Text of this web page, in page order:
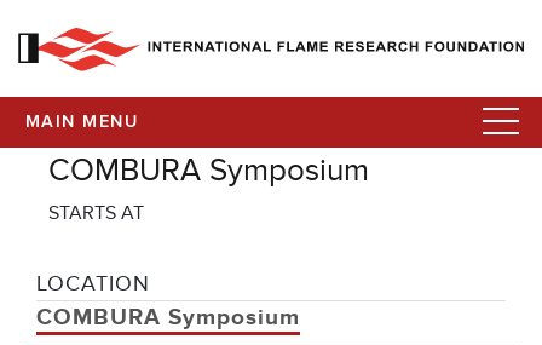
MAIN MENU
COMBURA Symposium
STARTS AT
LOCATION
COMBURA Symposium